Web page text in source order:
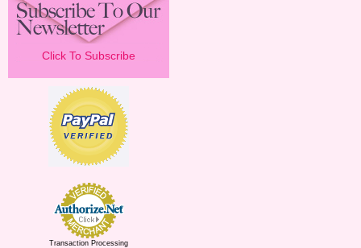
Click To Subscribe
Transaction Processing